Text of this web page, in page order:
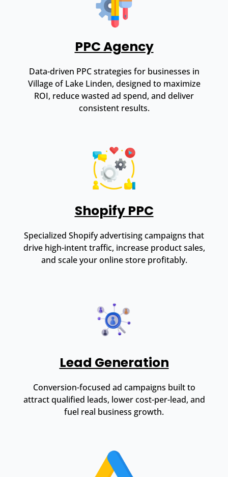
PPC Agency
Data-driven PPC strategies for businesses in
Village of Lake Linden, designed to maximize
ROI, reduce wasted ad spend, and deliver
consistent results.
Shopify PPC
Specialized Shopify advertising campaigns that
drive high-intent traffic, increase product sales,
and scale your online store profitably.
Lead Generation
Conversion-focused ad campaigns built to
attract qualified leads, lower cost-per-lead, and
fuel real business growth.